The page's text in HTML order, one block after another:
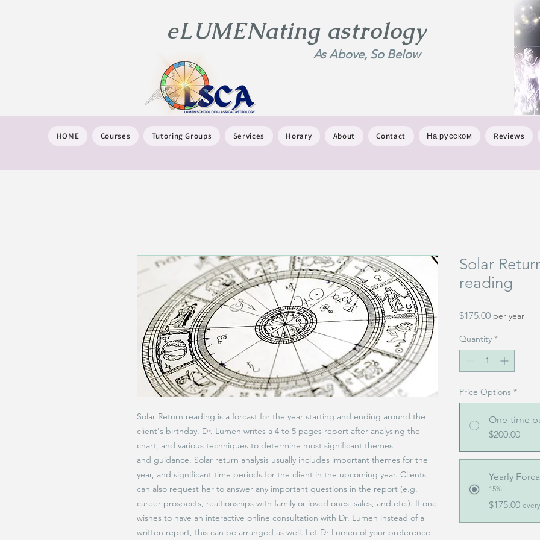
eLUMENating astrology
As Above, So Below
HOME Courses Tutoring Groups Services Horary About Contact На русском Reviews
Solar Return reading is a forcast for the year starting and ending around the
client's birthday. Dr. Lumen writes a 4 to 5 pages report after analysing the
chart, and various techniques to determine most significant themes
and guidance. Solar return analysis usually includes important themes for the
year, and significant time periods for the client in the upcoming year. Clients
can also request her to answer any important questions in the report (e.g.
career prospects, realtionships with family or loved ones, sales, and etc.). If one
wishes to have an interactive online consultation with Dr. Lumen instead of a
written report, this can be arranged as well. Let Dr Lumen of your preference
Solar
reading
$175.00Price
per year
Quantity *
Price Options *
One-time
$200.00
Yearly
15%
$175.00